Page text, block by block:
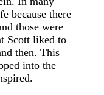
because there
those were
Scott liked to
then. This
into the